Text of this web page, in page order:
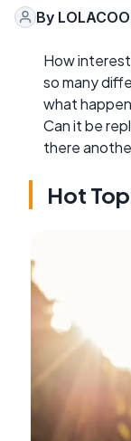
By
How
so many
what
Can it be
there
Hot